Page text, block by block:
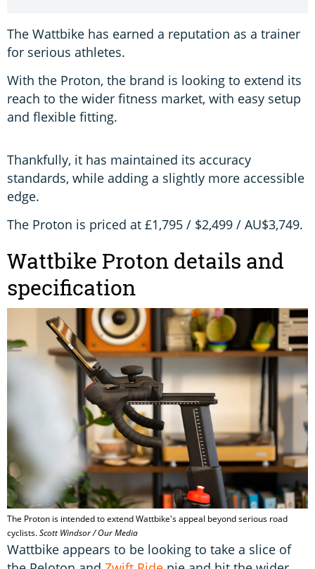
The Wattbike has earned a reputation as a trainer
for serious athletes.
With the Proton, the brand is looking to extend its
reach to the wider fitness market, with easy setup
and flexible fitting.
Thankfully, it has maintained its accuracy
standards, while adding a slightly more accessible
edge.
The Proton is priced at £1,795 / $2,499 / AU$3,749.
Wattbike Proton details and
specification
The Proton is intended to extend Wattbike's appeal beyond serious road
cyclists.Scott Windsor / Our Media
Wattbike appears to be looking to take a slice of